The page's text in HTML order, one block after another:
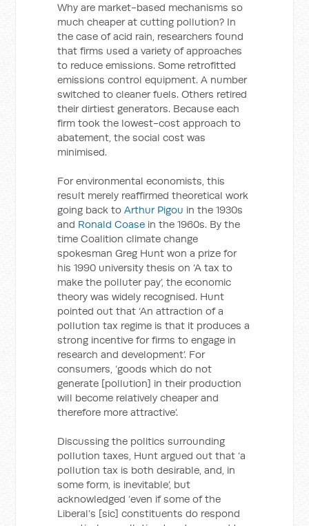
Why are market-based mechanisms so
much cheaper at cutting pollution? In
the case of acid rain, researchers found
that firms used a variety of approaches
to reduce emissions. Some retrofitted
emissions control equipment. A number
switched to cleaner fuels. Others retired
their dirtiest generators. Because each
firm took the lowest-cost approach to
abatement, the social cost was
minimised.
For environmental economists, this
result merely reaffirmed theoretical work
going back toArthur Pigou in the 1930s
and Ronald Coase in the 1960s. By the
time Coalition climate change
spokesman Greg Hunt won a prize for
his 1990 university thesis on ‘A tax to
make the polluter pay’, the economic
theory was widely recognised. Hunt
pointed out that ‘An attraction of a
pollution tax regime is that it produces a
strong incentive for firms to engage in
research and development’. For
consumers, ‘goods which do not
generate [pollution] in their production
will become relatively cheaper and
therefore more attractive’.
Discussing the politics surrounding
pollution taxes, Hunt argued out that ‘a
pollution tax is both desirable, and, in
some form, is inevitable’, but
acknowledged ‘even if some of the
Liberal’s [sic] constituents do respond